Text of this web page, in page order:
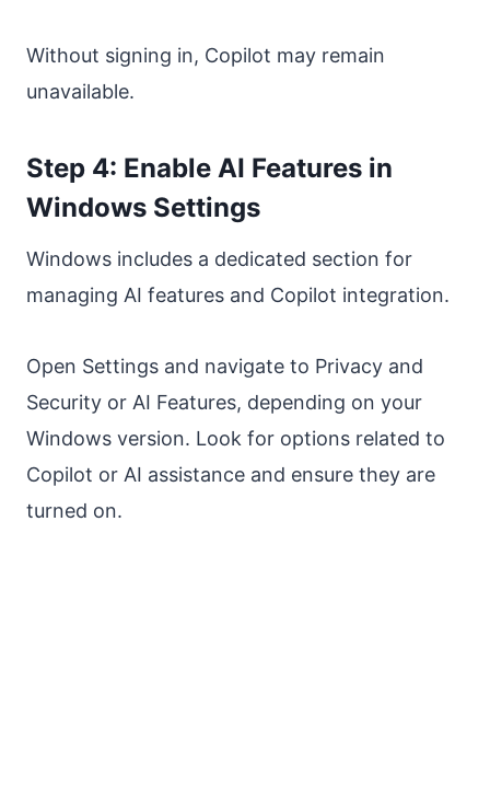
Without signing in, Copilot may remain
unavailable.
Step 4: Enable AI Features in
Windows Settings
Windows includes a dedicated section for
managing AI features and Copilot integration.
Open Settings and navigate to Privacy and
Security or AI Features, depending on your
Windows version. Look for options related to
Copilot or AI assistance and ensure they are
turned on.